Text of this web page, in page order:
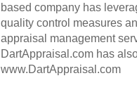
based company has
quality control measures
appraisal management
DartAppraisal.com has
www.DartAppraisal.com